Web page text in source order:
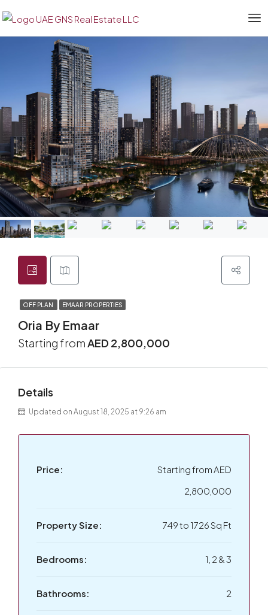
OFF PLAN EMAAR PROPERTIES
Oria By Emaar
Starting fromAED 2,800,000
Details
Updated on August 18, 2025 at 9:26 am
Price: Starting fromAED
2,800,000
Property Size: 749 to 1726 Sq Ft
Bedrooms: 1, 2 & 3
Bathrooms: 2